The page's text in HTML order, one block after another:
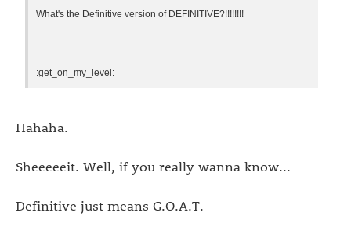
What's the Definitive version of DEFINITIVE?!!!!!!!!
:get_on_my_level:
Hahaha.
Sheeeeeit. Well, if you really wanna know...
Definitive just means G.O.A.T.